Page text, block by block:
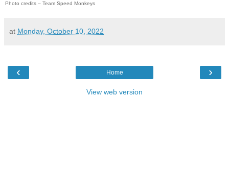
Photo credits – Team Speed Monkeys
at Monday, October 10, 2022
‹ ›
Home
View web version